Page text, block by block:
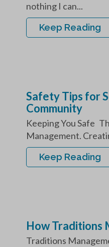
nothing I can...
Keep Reading
Safety Tips for
Community
Keeping You Safe
Management.
Keep Reading
How Traditions
Traditions